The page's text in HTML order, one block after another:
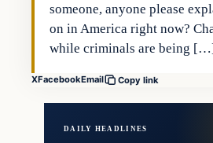
someone, anyone please
on in America right now?
while criminals are being
XFacebookEmail Copy link
DAILY HEADLINES